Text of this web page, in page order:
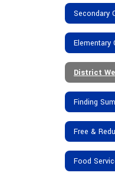
Secondary
Elementary
District
Finding
Free &
Food